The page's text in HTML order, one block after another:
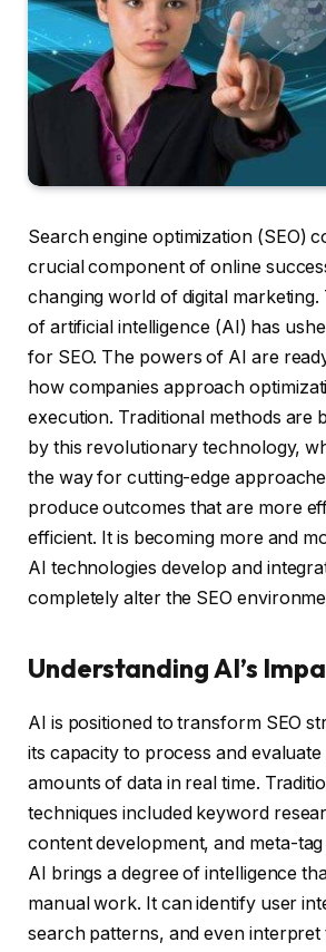
Search engine optimization (SEO)
crucial component of online
changing world of digital
of artificial intelligence (AI) has
for SEO. The powers of AI are
how companies approach
execution. Traditional methods are
by this revolutionary technology,
the way for cutting-edge
produce outcomes that are more
efficient. It is becoming more and
AI technologies develop and
completely alter the SEO
Understanding AI’s
AI is positioned to transform SEO
its capacity to process and
amounts of data in real time.
techniques included keyword
content development, and meta-
AI brings a degree of intelligence
manual work. It can identify user
search patterns, and even